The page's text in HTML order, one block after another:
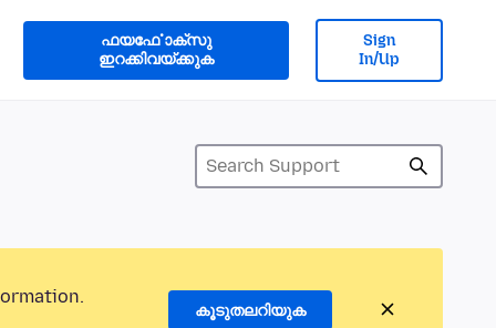
ഫയൎഫോക്സു
ഇറക്കിവയ്ക്കുക
Sign
In/Up
കൂടുതലറിയുക